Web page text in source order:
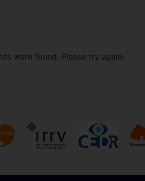
were found. Please try again.